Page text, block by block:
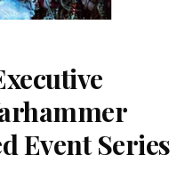
Event Series